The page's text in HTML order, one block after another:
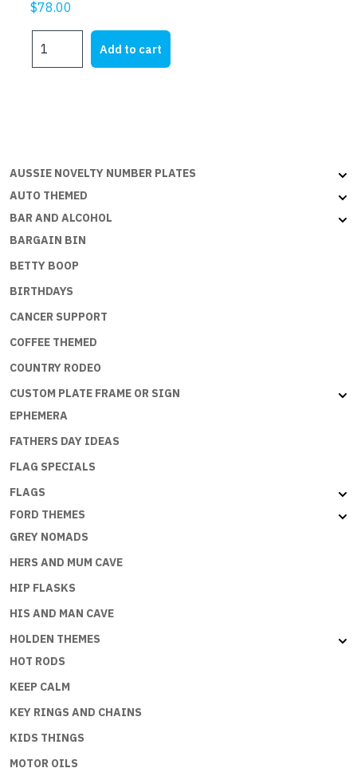
$78.00
Add to cart
AUSSIE NOVELTY NUMBER PLATES
AUTO THEMED
BAR AND ALCOHOL
BARGAIN BIN
BETTY BOOP
BIRTHDAYS
CANCER SUPPORT
COFFEE THEMED
COUNTRY RODEO
CUSTOM PLATE FRAME OR SIGN
EPHEMERA
FATHERS DAY IDEAS
FLAG SPECIALS
FLAGS
FORD THEMES
GREY NOMADS
HERS AND MUM CAVE
HIP FLASKS
HIS AND MAN CAVE
HOLDEN THEMES
HOT RODS
KEEP CALM
KEY RINGS AND CHAINS
KIDS THINGS
MOTOR OILS